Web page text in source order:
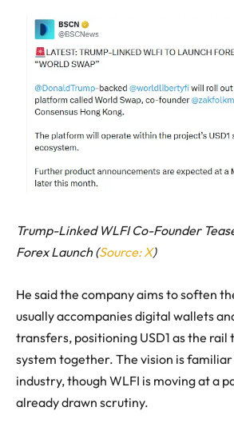
Trump-Linked WLFI Co-Founder
Forex Launch (Source: X)
He said the company aims to soften
usually accompanies digital wallets
transfers, positioning USD1 as the rail
system together. The vision is
industry, though WLFI is moving at a
already drawn scrutiny.